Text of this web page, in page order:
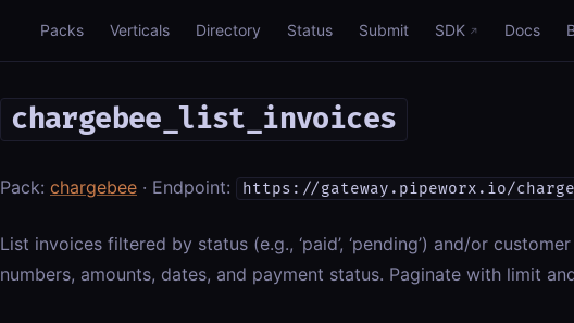
Packs Verticals Directory Status Submit SDK Docs
chargebee_list_invoices
Pack: chargebee · Endpoint: https://gateway.pipeworx.io/
List invoices filtered by status (e.g., ‘paid’, ‘pending’) and/or
numbers, amounts, dates, and payment status. Paginate with limit